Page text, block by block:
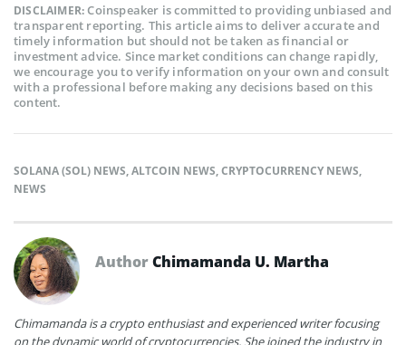
DISCLAIMER:Coinspeaker is committed to providing unbiased and
transparent reporting. This article aims to deliver accurate and
timely information but should not be taken as financial or
investment advice. Since market conditions can change rapidly,
we encourage you to verify information on your own and consult
with a professional before making any decisions based on this
content.
SOLANA (SOL) NEWS,ALTCOIN NEWS,CRYPTOCURRENCY NEWS,
NEWS
AuthorChimamanda U. Martha
Chimamanda is a crypto enthusiast and experienced writer focusing
on the dynamic world of cryptocurrencies. She joined the industry in